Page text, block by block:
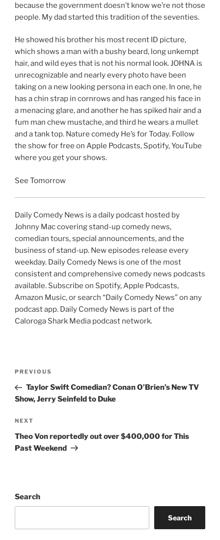
because the government doesn’t know we’re not those
people. My dad started this tradition of the seventies.
He showed his brother his most recent ID picture,
which shows a man with a bushy beard, long unkempt
hair, and wild eyes that is not his normal look. JOHNA is
unrecognizable and nearly every photo have been
taking on a new looking persona in each one. In one, he
has a chin strap in cornrows and has ranged his face in
a menacing glare, and another he has spiked hair and a
fum man chew mustache, and third he wears a mullet
and a tank top. Nature comedy He’s for Today. Follow
the show for free on Apple Podcasts, Spotify, YouTube
where you get your shows.
See Tomorrow
Daily Comedy News is a daily podcast hosted by
Johnny Mac covering stand-up comedy news,
comedian tours, special announcements, and the
business of stand-up. New episodes release every
weekday. Daily Comedy News is one of the most
consistent and comprehensive comedy news podcasts
available. Subscribe on Spotify, Apple Podcasts,
Amazon Music, or search “Daily Comedy News” on any
podcast app. Daily Comedy News is part of the
Caloroga Shark Media podcast network.
Previous
Post
PREVIOUS
Taylor Swift Comedian? Conan O’Brien’s New TV
Show, Jerry Seinfeld to Duke
Next
Post
NEXT
Theo Von reportedly out over $400,000 for This
Past Weekend
Search
Search